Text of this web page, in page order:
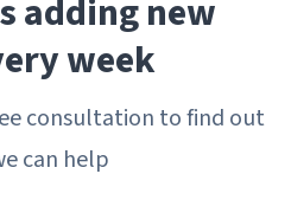
adding new
week
consultation to find out
can help